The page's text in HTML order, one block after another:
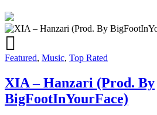
Featured, Music, Top Rated
XIA – Hanzari (Prod. By
BigFootInYourFace)